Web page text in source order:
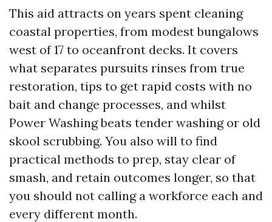
This aid attracts on years spent cleaning
coastal properties, from modest bungalows
west of 17 to oceanfront decks. It covers
what separates pursuits rinses from true
restoration, tips to get rapid costs with no
bait and change processes, and whilst
Power Washing beats tender washing or old
skool scrubbing. You also will to find
practical methods to prep, stay clear of
smash, and retain outcomes longer, so that
you should not calling a workforce each and
every different month.